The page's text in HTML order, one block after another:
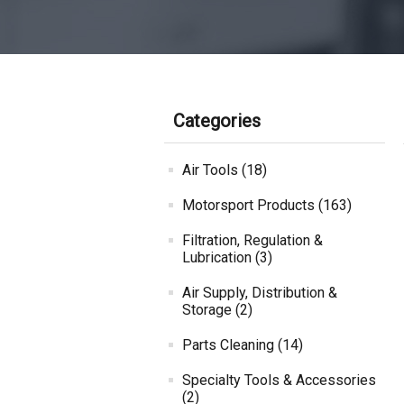
Categories
Air Tools (18)
Motorsport Products (163)
Filtration, Regulation &
Lubrication (3)
Air Supply, Distribution &
Storage (2)
Parts Cleaning (14)
Specialty Tools & Accessories
(2)